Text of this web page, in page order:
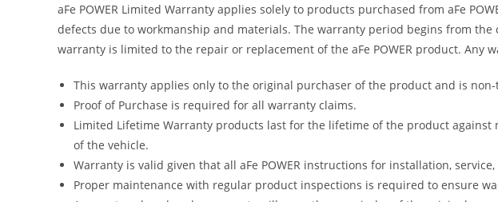
aFe POWER Limited Warranty applies solely to products purchased from aFe
defects due to workmanship and materials. The warranty period begins from
warranty is limited to the repair or replacement of the aFe POWER product.
This warranty applies only to the original purchaser of the product and is
Proof of Purchase is required for all warranty claims.
Limited Lifetime Warranty products last for the lifetime of the product
of the vehicle.
Warranty is valid given that all aFe POWER instructions for installation,
Proper maintenance with regular product inspections is required to ensure